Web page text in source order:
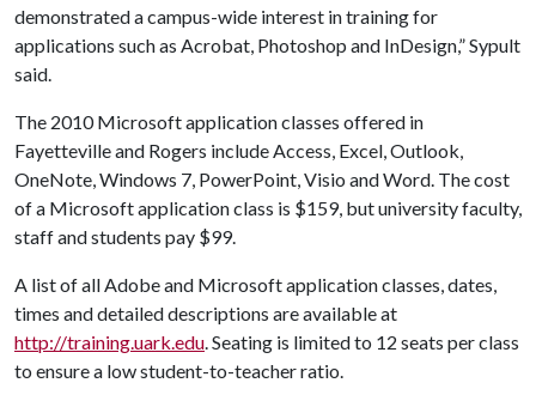
demonstrated a campus-wide interest in training for
applications such as Acrobat, Photoshop and InDesign,” Sypult
said.
The 2010 Microsoft application classes offered in
Fayetteville and Rogers include Access, Excel, Outlook,
OneNote, Windows 7, PowerPoint, Visio and Word. The cost
of a Microsoft application class is $159, but university faculty,
staff and students pay $99.
A list of all Adobe and Microsoft application classes, dates,
times and detailed descriptions are available at
http://training.uark.edu. Seating is limited to 12 seats per class
to ensure a low student-to-teacher ratio.